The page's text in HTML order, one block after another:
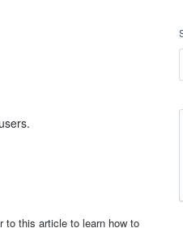
to this article to learn how to